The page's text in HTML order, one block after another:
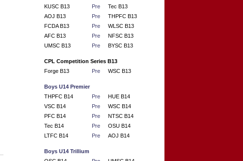
KUSC B13
Pre
Tec B13
AOJ B13
Pre
THPFC B13
FCDA B13
Pre
WLSC B13
AFC B13
Pre
NFSC B13
UMSC B13
Pre BYSC B13
CPL Competition Series B13
Forge B13
Pre WSC B13
Boys U14 Premier
THPFC B14
Pre
HUE B14
VSC B14
Pre
WSC B14
PFC B14
Pre
NTSC B14
Tec B14
Pre
OSU B14
LTFC B14
Pre AOJ B14
Boys U14 Trillium